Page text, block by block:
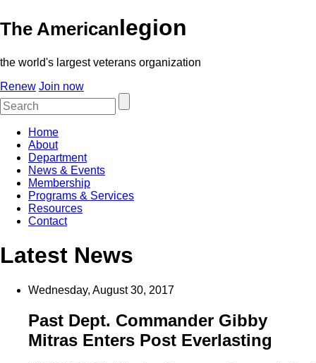
The Americanlegion
the world's largest veterans organization
Renew Join now
Home
About
Department
News & Events
Membership
Programs & Services
Resources
Contact
Latest News
Wednesday, August 30, 2017
Past Dept. Commander Gibby
Mitras Enters Post Everlasting